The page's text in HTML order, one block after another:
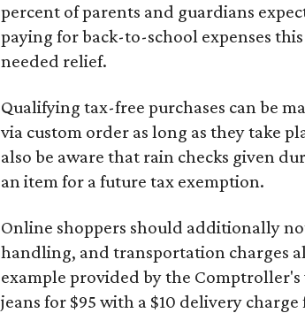
percent of parents and guardians
paying for back-to-school expenses
needed relief.
Qualifying tax-free purchases can be
via custom order as long as they take
also be aware that rain checks given
an item for a future tax exemption.
Online shoppers should additionally
handling, and transportation charges
example provided by the Comptroller's
jeans for $95 with a $10 delivery charge